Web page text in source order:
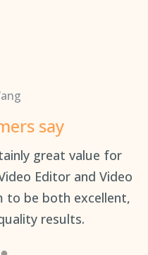
say
great value for
Editor and Video
to be both excellent,
results.